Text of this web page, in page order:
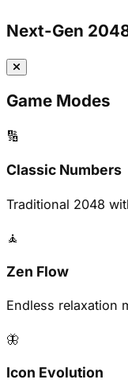
Next-Gen
Game Modes
🔢
Classic Numbers
Traditional 2048
🧘
Zen Flow
Endless relaxation
🦋
Icon Evolution